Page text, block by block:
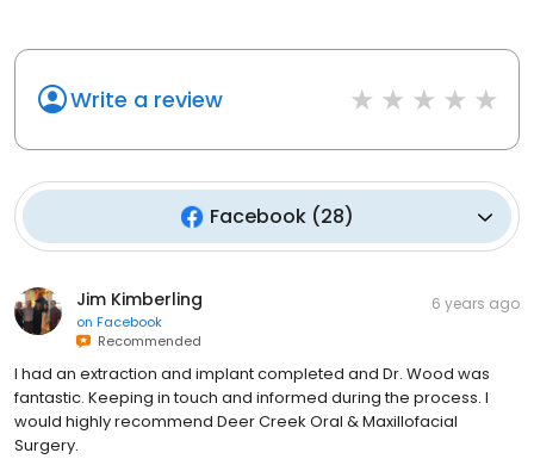
Write a review
Facebook(28)
Jim Kimberling
on Facebook
Recommended
6 years ago
I had an extraction and implant completed and Dr. Wood was
fantastic. Keeping in touch and informed during the process. I
would highly recommend Deer Creek Oral & Maxillofacial
Surgery.